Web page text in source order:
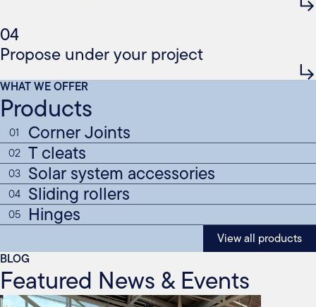
04
Propose under your project
WHAT WE OFFER
Products
01 Corner Joints
02 T cleats
03 Solar system accessories
04 Sliding rollers
05 Hinges
View all products
BLOG
Featured News & Events